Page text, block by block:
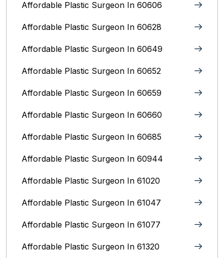
Affordable Plastic Surgeon In 60606
Affordable Plastic Surgeon In 60628
Affordable Plastic Surgeon In 60649
Affordable Plastic Surgeon In 60652
Affordable Plastic Surgeon In 60659
Affordable Plastic Surgeon In 60660
Affordable Plastic Surgeon In 60685
Affordable Plastic Surgeon In 60944
Affordable Plastic Surgeon In 61020
Affordable Plastic Surgeon In 61047
Affordable Plastic Surgeon In 61077
Affordable Plastic Surgeon In 61320